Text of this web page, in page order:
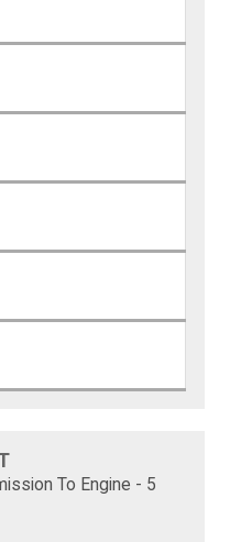
To Engine - 5